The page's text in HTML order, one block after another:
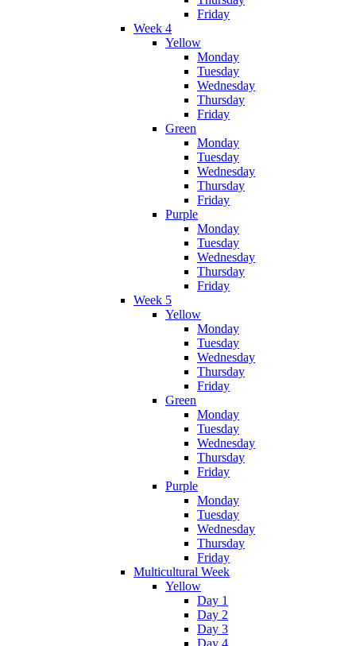
Friday
Week 4
Yellow
Monday
Tuesday
Wednesday
Thursday
Friday
Green
Monday
Tuesday
Wednesday
Thursday
Friday
Purple
Monday
Tuesday
Wednesday
Thursday
Friday
Week 5
Yellow
Monday
Tuesday
Wednesday
Thursday
Friday
Green
Monday
Tuesday
Wednesday
Thursday
Friday
Purple
Monday
Tuesday
Wednesday
Thursday
Friday
Multicultural Week
Yellow
Day 1
Day 2
Day 3
Day 4